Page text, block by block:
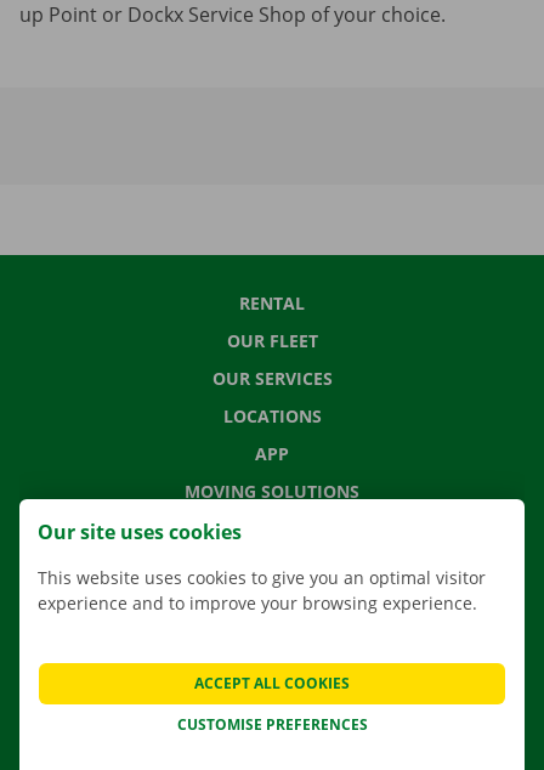
up Point or Dockx Service Shop of your choice.
RENTAL
OUR FLEET
OUR SERVICES
LOCATIONS
APP
MOVING SOLUTIONS
CONTACT US
NEWS
GIFT VOUCHER
Our site uses cookies
This website uses cookies to give you an optimal visitor
experience and to improve your browsing experience.
CUSTOMISE PREFERENCES
ACCEPT ALL COOKIES